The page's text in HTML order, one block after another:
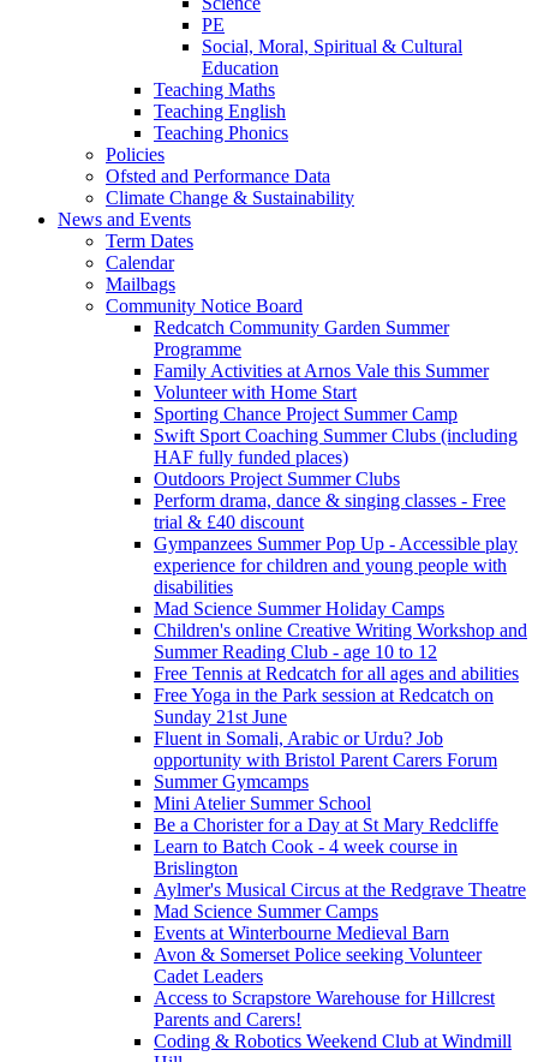
PE
Social, Moral, Spiritual & Cultural
Education
Teaching Maths
Teaching English
Teaching Phonics
Policies
Ofsted and Performance Data
Climate Change & Sustainability
News and Events
Term Dates
Calendar
Mailbags
Community Notice Board
Redcatch Community Garden Summer
Programme
Family Activities at Arnos Vale this Summer
Volunteer with Home Start
Sporting Chance Project Summer Camp
Swift Sport Coaching Summer Clubs (including
HAF fully funded places)
Outdoors Project Summer Clubs
Perform drama, dance & singing classes - Free
trial & £40 discount
Gympanzees Summer Pop Up - Accessible play
experience for children and young people with
disabilities
Mad Science Summer Holiday Camps
Children's online Creative Writing Workshop and
Summer Reading Club - age 10 to 12
Free Tennis at Redcatch for all ages and abilities
Free Yoga in the Park session at Redcatch on
Sunday 21st June
Fluent in Somali, Arabic or Urdu? Job
opportunity with Bristol Parent Carers Forum
Summer Gymcamps
Mini Atelier Summer School
Be a Chorister for a Day at St Mary Redcliffe
Learn to Batch Cook - 4 week course in
Brislington
Aylmer's Musical Circus at the Redgrave Theatre
Mad Science Summer Camps
Events at Winterbourne Medieval Barn
Avon & Somerset Police seeking Volunteer
Cadet Leaders
Access to Scrapstore Warehouse for Hillcrest
Parents and Carers!
Coding & Robotics Weekend Club at Windmill